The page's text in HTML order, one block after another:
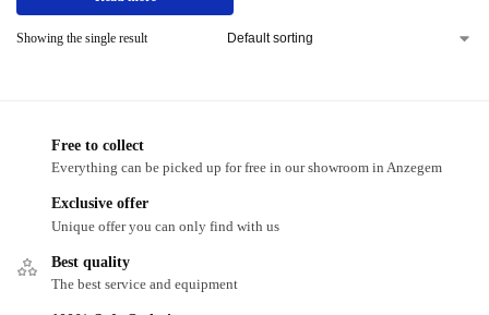
Showing the single result
Free to collect
Everything can be picked up for free in our showroom in Anzegem
Exclusive offer
Unique offer you can only find with us
Best quality
The best service and equipment